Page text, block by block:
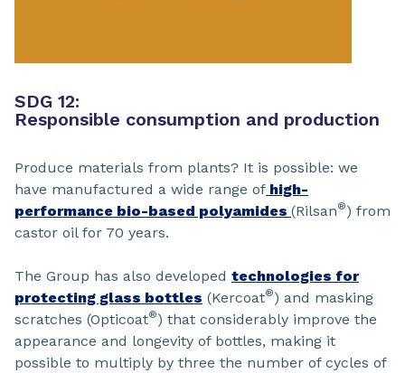
SDG 12:
Responsible consumption and production
Produce materials from plants? It is possible: we
have manufactured a wide range of high-
performance bio-based polyamides (Rilsan®) from
castor oil for 70 years.
The Group has also developed technologies for
protecting glass bottles (Kercoat®) and masking
scratches (Opticoat®) that considerably improve the
appearance and longevity of bottles, making it
possible to multiply by three the number of cycles of